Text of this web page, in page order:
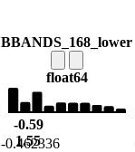
BBANDS_168_lower
float64
-0.59
1.55
-0.462336